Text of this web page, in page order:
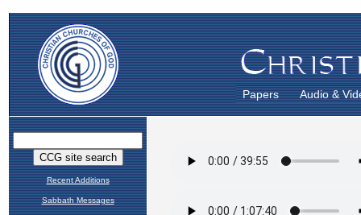
Papers Audio &
Recent Additions
Sabbath Messages